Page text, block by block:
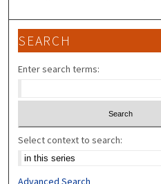
SEARCH
Enter search terms:
Select context to search:
Advanced Search